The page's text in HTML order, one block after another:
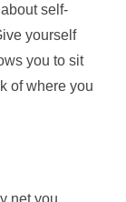
self-
yourself
you to sit
of where you
net you